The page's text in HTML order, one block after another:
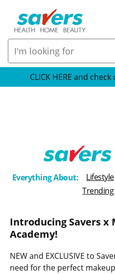
CLICK HERE and
T
h
e
o
Everything About: Lifestyle
Trending
Introducing Savers x
Academy!
NEW and EXCLUSIVE to
need for the perfect